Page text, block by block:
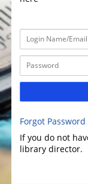
Forgot Password
If you do not
library director.